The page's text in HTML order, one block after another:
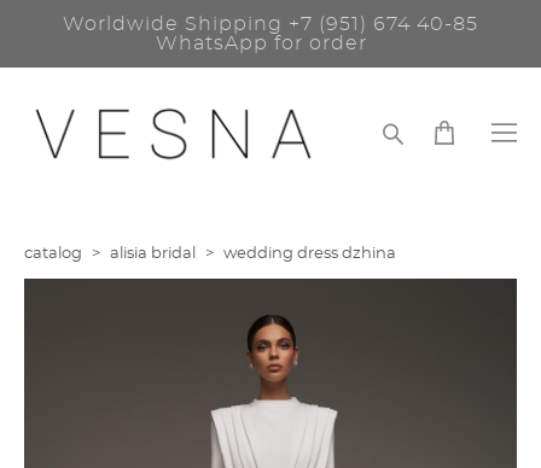
Worldwide Shipping +7 (951) 674 40-85
WhatsApp for order
catalog > alisia bridal > wedding dress dzhina